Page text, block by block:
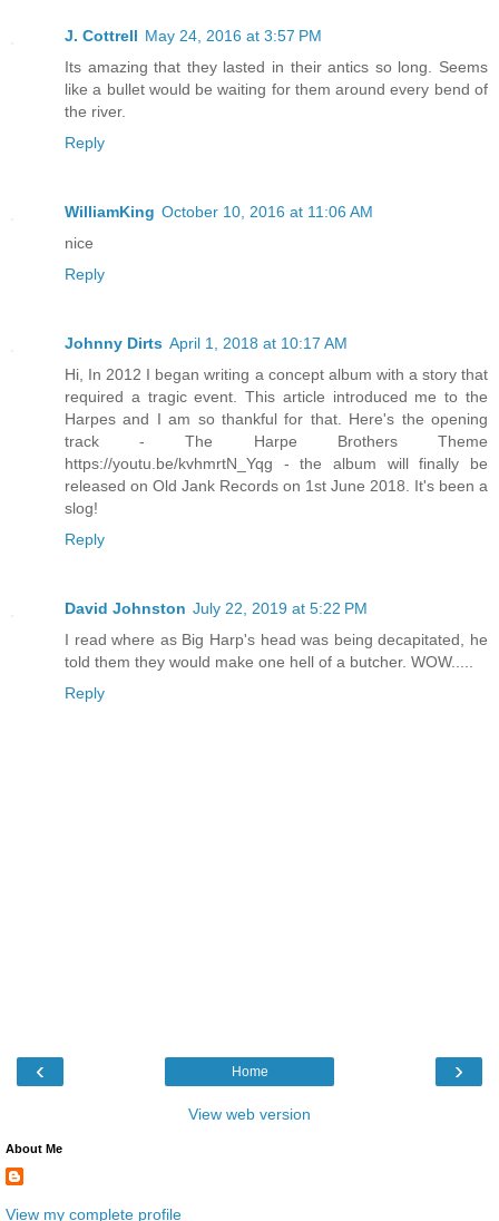
J. Cottrell May 24, 2016 at 3:57 PM
Its amazing that they lasted in their antics so long. Seems
like a bullet would be waiting for them around every bend of
the river.
Reply
WilliamKing October 10, 2016 at 11:06 AM
nice
Reply
Johnny Dirts April 1, 2018 at 10:17 AM
Hi, In 2012 I began writing a concept album with a story that
required a tragic event. This article introduced me to the
Harpes and I am so thankful for that. Here's the opening
track - The Harpe Brothers Theme
https://youtu.be/kvhmrtN_Yqg - the album will finally be
released on Old Jank Records on 1st June 2018. It's been a
slog!
Reply
David Johnston July 22, 2019 at 5:22 PM
I read where as Big Harp's head was being decapitated, he
told them they would make one hell of a butcher. WOW.....
Reply
‹ ›
Home
View web version
About Me
View my complete profile